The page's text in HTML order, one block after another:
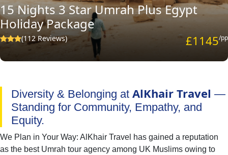
15 Nights 3 Star Umrah Plus Egypt
Holiday Package
(112 Reviews) £1145/pp
Diversity & Belonging at AlKhair Travel —
Standing for Community, Empathy, and
Equity.
We Plan in Your Way: AlKhair Travel has gained a reputation
as the best Umrah tour agency among UK Muslims owing to